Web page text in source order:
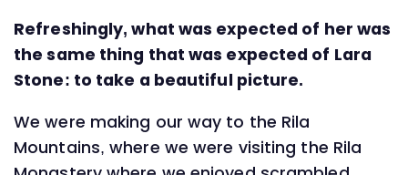
Refreshingly, what was expected of her was
the same thing that was expected of Lara
Stone: to take a beautiful picture.
We were making our way to the Rila
Mountains, where we were visiting the Rila